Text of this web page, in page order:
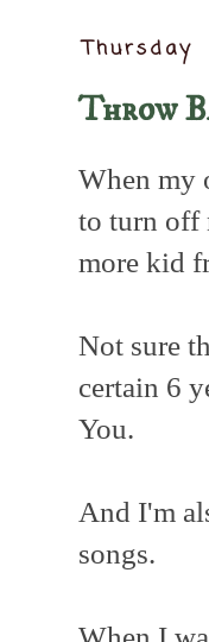
Thursday
Throw
When my
to turn off
more kid
Not sure
certain 6
You.
And I'm
songs.